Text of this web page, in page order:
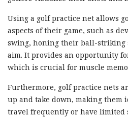
Using a golf practice net allows
aspects of their game, such as
swing, honing their ball-striking
aim. It provides an opportunity
which is crucial for muscle
Furthermore, golf practice nets
up and take down, making
travel frequently or have limited